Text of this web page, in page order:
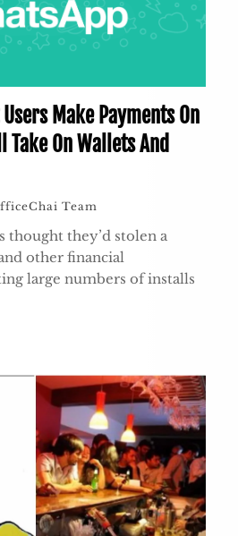
Make Payments On
On Wallets And
Team
thought they’d stolen a
other financial
large numbers of installs